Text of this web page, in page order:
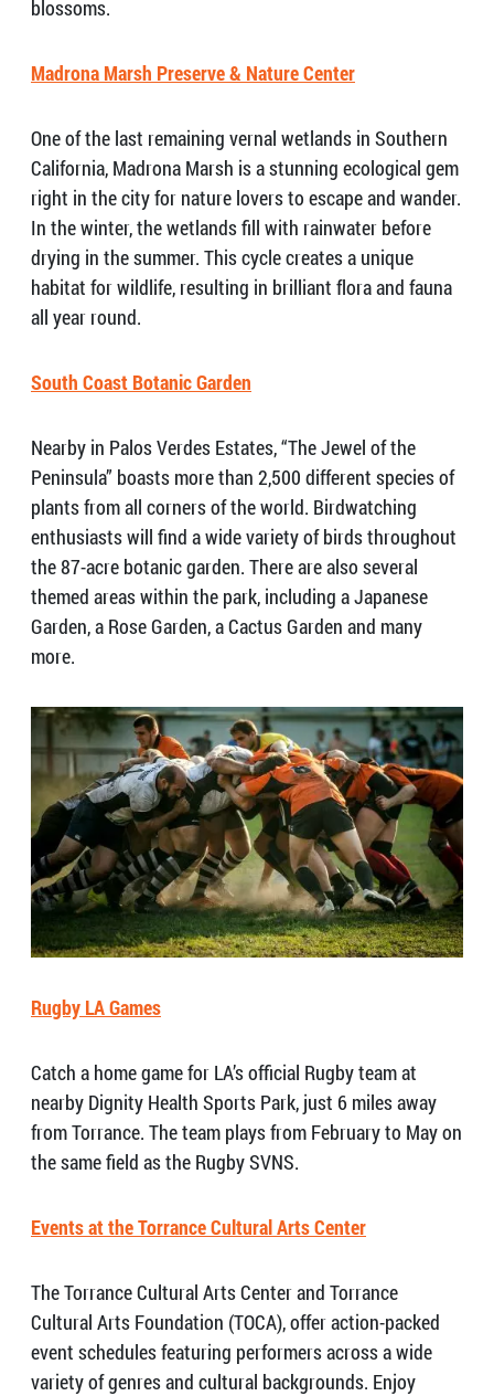
blossoms.
Madrona Marsh Preserve & Nature Center
One of the last remaining vernal wetlands in Southern
California, Madrona Marsh is a stunning ecological gem
right in the city for nature lovers to escape and wander.
In the winter, the wetlands fill with rainwater before
drying in the summer. This cycle creates a unique
habitat for wildlife, resulting in brilliant flora and fauna
all year round.
South Coast Botanic Garden
Nearby in Palos Verdes Estates, “The Jewel of the
Peninsula” boasts more than 2,500 different species of
plants from all corners of the world. Birdwatching
enthusiasts will find a wide variety of birds throughout
the 87-acre botanic garden. There are also several
themed areas within the park, including a Japanese
Garden, a Rose Garden, a Cactus Garden and many
more.
Rugby LA Games
Catch a home game for LA’s official Rugby team at
nearby Dignity Health Sports Park, just 6 miles away
from Torrance. The team plays from February to May on
the same field as the Rugby SVNS.
Events at the Torrance Cultural Arts Center
The Torrance Cultural Arts Center and Torrance
Cultural Arts Foundation (TOCA), offer action-packed
event schedules featuring performers across a wide
variety of genres and cultural backgrounds. Enjoy